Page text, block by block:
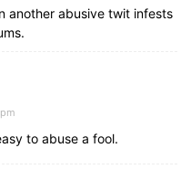
another abusive twit infests
to abuse a fool.